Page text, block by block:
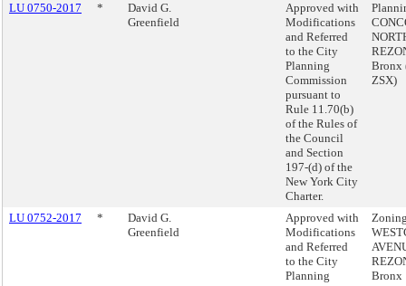
LU 0750-2017 *
David G.
Greenfield
Approved with
Modifications
and Referred
to the City
Planning
Commission
pursuant to
Rule 11.70(b)
of the Rules of
the Council
and Section
197-(d) of the
New York City
Charter.
Bronx
ZSX)
LU 0752-2017 *
David G.
Greenfield
Approved with
Modifications
and Referred
to the City
Planning
Bronx